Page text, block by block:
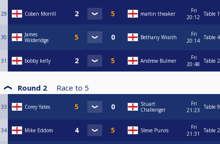
29 Coben Morrill martin theaker
Fri
20:12 Table 1
30
James
Wilderidge
Bethany Wraith
Fri
20:14 Table 4
31 bobby kelly Andrew Bulmer
Fri
20:48
Table 2
Round 2 Race to 5
33 Corey Yates
Stuart
Challenger
Fri
21:23
Table 9
34 Mike Eddom Steve Purvis
Fri
21:31
Table 2